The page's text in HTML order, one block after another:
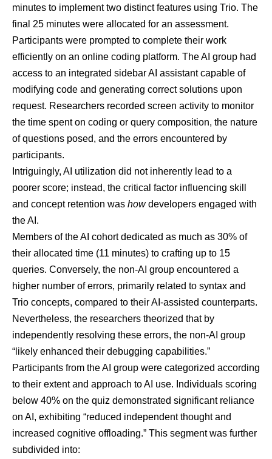
minutes to implement two distinct features using Trio. The
final 25 minutes were allocated for an assessment.
Participants were prompted to complete their work
efficiently on an online coding platform. The AI group had
access to an integrated sidebar AI assistant capable of
modifying code and generating correct solutions upon
request. Researchers recorded screen activity to monitor
the time spent on coding or query composition, the nature
of questions posed, and the errors encountered by
participants.
Intriguingly, AI utilization did not inherently lead to a
poorer score; instead, the critical factor influencing skill
and concept retention was howdevelopers engaged with
the AI.
Members of the AI cohort dedicated as much as 30% of
their allocated time (11 minutes) to crafting up to 15
queries. Conversely, the non-AI group encountered a
higher number of errors, primarily related to syntax and
Trio concepts, compared to their AI-assisted counterparts.
Nevertheless, the researchers theorized that by
independently resolving these errors, the non-AI group
“likely enhanced their debugging capabilities.”
Participants from the AI group were categorized according
to their extent and approach to AI use. Individuals scoring
below 40% on the quiz demonstrated significant reliance
on AI, exhibiting “reduced independent thought and
increased cognitive offloading.” This segment was further
subdivided into: